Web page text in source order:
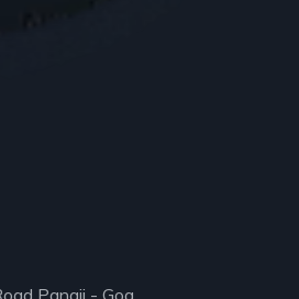
Panaji - Goa